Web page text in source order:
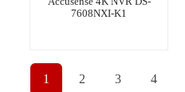
7608NXI-K1
1 2 3 4